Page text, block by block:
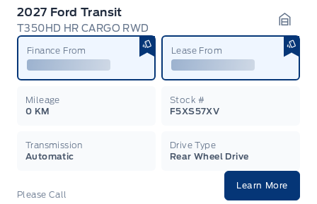
2027 Ford Transit
T350HD HR CARGO RWD
Finance From Lease From
Mileage
0 KM
Stock #
F5XS57XV
Transmission
Automatic
Drive Type
Rear Wheel Drive
Please Call
Learn More